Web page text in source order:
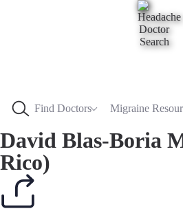
Find Doctors Migraine
David Blas-Boria
Rico)